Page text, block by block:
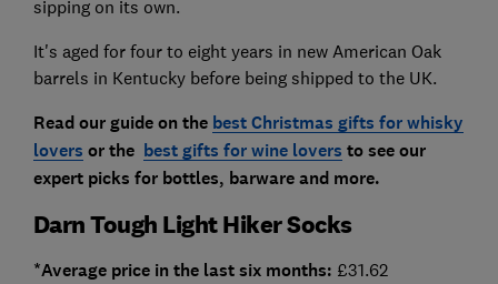
sipping on its own.
It's aged for four to eight years in new American Oak
barrels in Kentucky before being shipped to the UK.
Read our guide on the best Christmas gifts for whisky
lovers or the best gifts for wine lovers to see our
expert picks for bottles, barware and more.
Darn Tough Light Hiker Socks
*Average price in the last six months: £31.62